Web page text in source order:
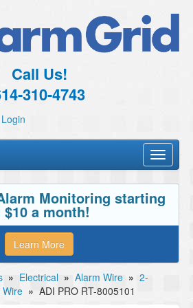
Call Us!
310-4743
Login
Toggle
Monitoring starting
$10 a month!
Learn More
» Electrical » Alarm Wire » 2-
Wire » ADI PRO RT-8005101